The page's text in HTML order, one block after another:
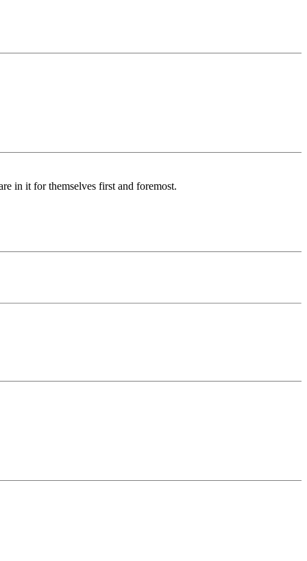
in it for themselves first and foremost.